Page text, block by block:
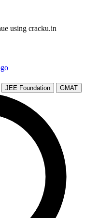
using cracku.in
JEE Foundation GMAT